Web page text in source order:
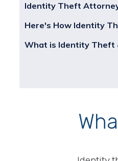
Identity Theft
Here's How Identity
What is Identity Theft